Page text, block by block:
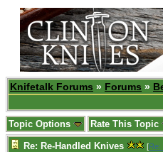
Knifetalk Forums » Forums »
Topic Options Rate This Topic
Re: Re-Handled Knives [Re: